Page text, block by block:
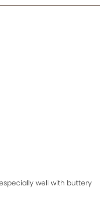
well with buttery